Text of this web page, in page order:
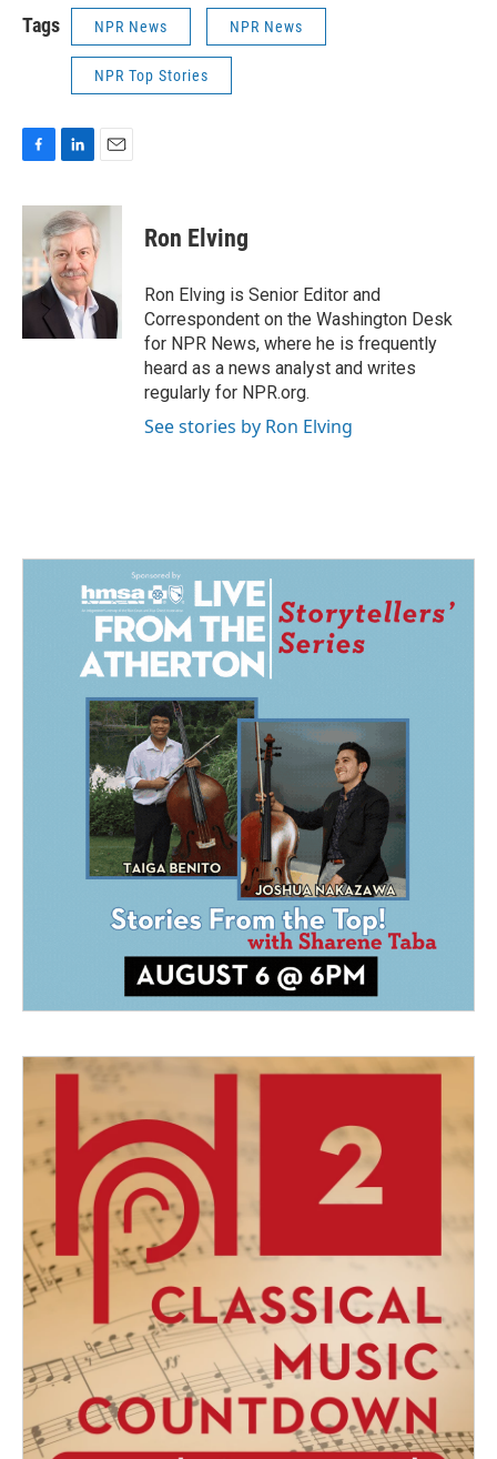
Tags NPR News NPR News
NPR Top Stories
F
c
o
o
L
n
k
e
d
I
n
E
a
i
l
Ron Elving
Ron Elving is Senior Editor and
Correspondent on the Washington Desk
for NPR News, where he is frequently
heard as a news analyst and writes
regularly for NPR.org.
See stories by Ron Elving